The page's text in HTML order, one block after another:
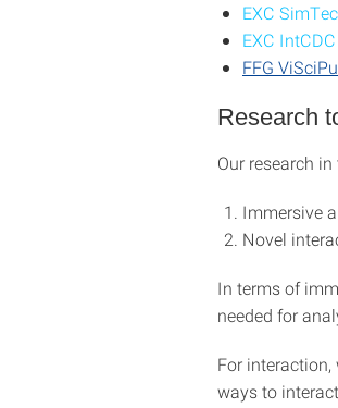
EXC
EXC IntCDC
FFG
Research
Our research
Immersive
Novel
In terms of
needed for
For
ways to